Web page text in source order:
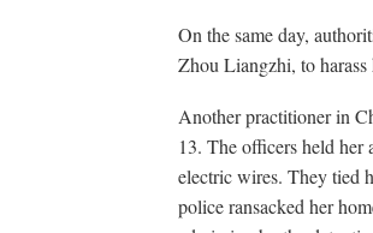
On the same day,
Zhou Liangzhi, to harass
Another practitioner in
13. The officers held her
electric wires. They tied
police ransacked her